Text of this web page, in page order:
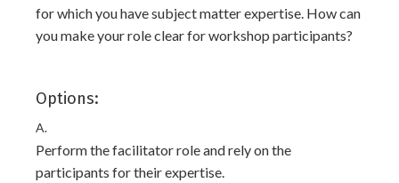
for which you have subject matter expertise. How can
you make your role clear for workshop participants?
Options:
A.
Perform the facilitator role and rely on the
participants for their expertise.